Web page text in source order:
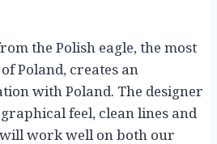
the Polish eagle, the most
Poland, creates an
with Poland. The designer
feel, clean lines and
work well on both our